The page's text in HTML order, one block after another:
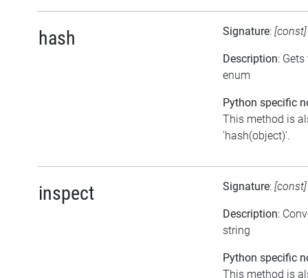
hash Signature:
Description:
enum
Python specific
This method is
'hash(object)'.
inspect Signature:
Description:
string
Python specific
This method is